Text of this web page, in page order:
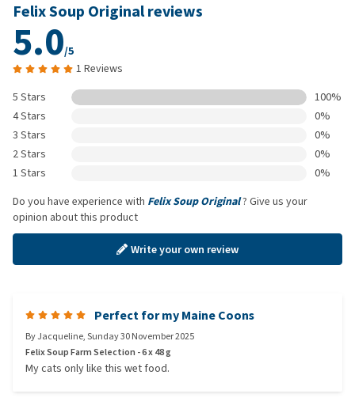
Felix Soup Original reviews
5.0/5
1 Reviews
5 Stars
100%
4 Stars
0%
3 Stars
0%
2 Stars
0%
1 Stars
0%
Do you have experience with Felix Soup Original? Give us your
opinion about this product
Write your own review
Perfect for my Maine Coons
ByJacqueline,Sunday 30 November 2025
Felix Soup Farm Selection - 6 x 48 g
My cats only like this wet food.